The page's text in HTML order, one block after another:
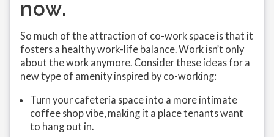
now.
So much of the attraction of co-work space is that it
fosters a healthy work-life balance. Work isn’t only
about the work anymore. Consider these ideas for a
new type of amenity inspired by co-working:
Turn your cafeteria space into a more intimate
coffee shop vibe, making it a place tenants want
to hang out in.